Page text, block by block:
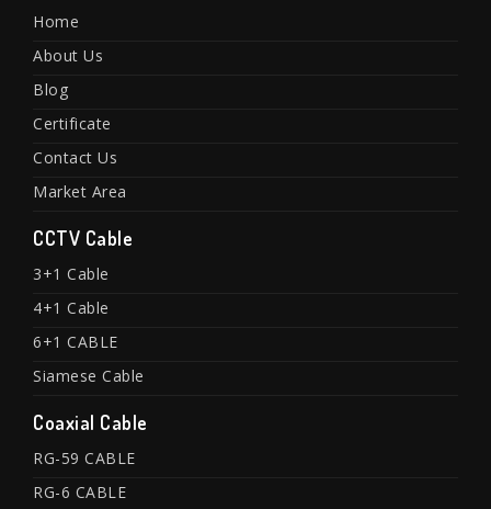
Home
About Us
Blog
Certificate
Contact Us
Market Area
CCTV Cable
3+1 Cable
4+1 Cable
6+1 CABLE
Siamese Cable
Coaxial Cable
RG-59 CABLE
RG-6 CABLE